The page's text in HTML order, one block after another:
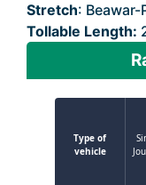
Stretch:
Tollable Length:
Type of
vehicle